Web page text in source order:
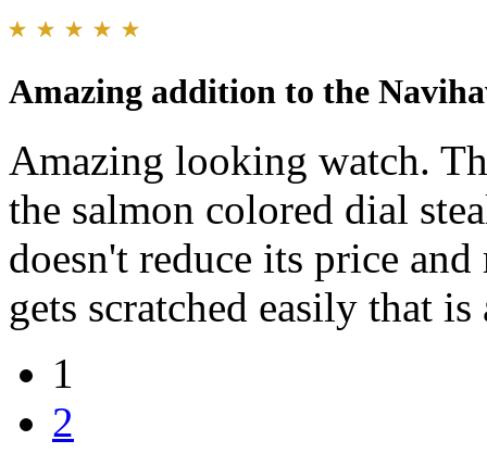
Amazing addition to the
Amazing looking watch.
the salmon colored dial
doesn't reduce its price
gets scratched easily that
1
2